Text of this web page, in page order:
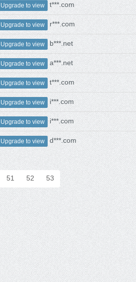
Upgrade to view t***.com
Upgrade to view r***.com
Upgrade to view b***.net
Upgrade to view a***.net
Upgrade to view t***.com
Upgrade to view i***.com
Upgrade to view i***.com
Upgrade to view d***.com
51 52 53